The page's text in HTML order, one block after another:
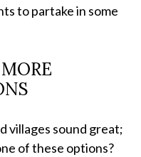
to partake in some
villages sound great;
of these options?